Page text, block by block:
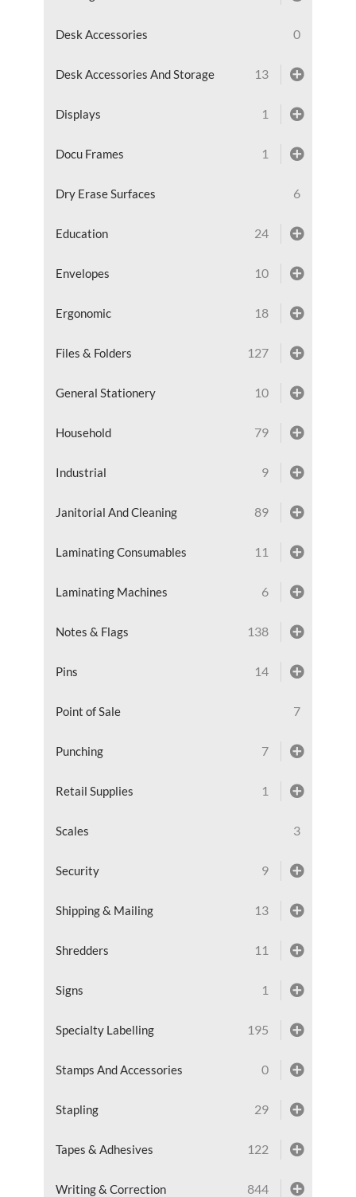
Desk Accessories 0
Desk Accessories And Storage 13
Displays 1
Docu Frames 1
Dry Erase Surfaces 6
Education 24
Envelopes 10
Ergonomic 18
Files & Folders 127
General Stationery 10
Household 79
Industrial 9
Janitorial And Cleaning 89
Laminating Consumables 11
Laminating Machines 6
Notes & Flags 138
Pins 14
Point of Sale 7
Punching 7
Retail Supplies 1
Scales 3
Security 9
Shipping & Mailing 13
Shredders 11
Signs 1
Specialty Labelling 195
Stamps And Accessories 0
Stapling 29
Tapes & Adhesives 122
Writing & Correction 844